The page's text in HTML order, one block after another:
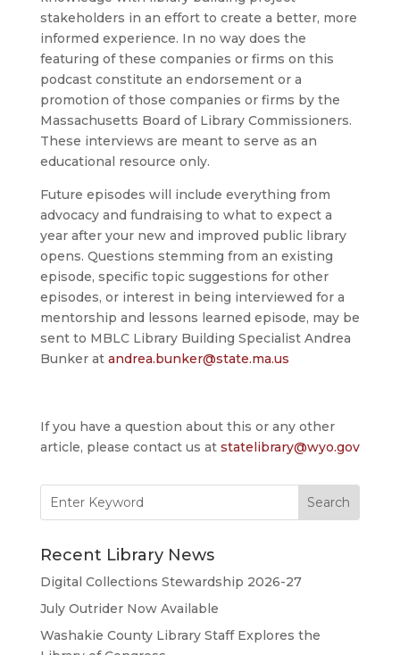
stakeholders in an effort to create a better, more
informed experience. In no way does the
featuring of these companies or firms on this
podcast constitute an endorsement or a
promotion of those companies or firms by the
Massachusetts Board of Library Commissioners.
These interviews are meant to serve as an
educational resource only.
Future episodes will include everything from
advocacy and fundraising to what to expect a
year after your new and improved public library
opens. Questions stemming from an existing
episode, specific topic suggestions for other
episodes, or interest in being interviewed for a
mentorship and lessons learned episode, may be
sent to MBLC Library Building Specialist Andrea
Bunker at andrea.bunker@state.ma.us
If you have a question about this or any other
article, please contact us at statelibrary@wyo.gov
for:
Recent Library News
Digital Collections Stewardship 2026-27
July Outrider Now Available
Washakie County Library Staff Explores the